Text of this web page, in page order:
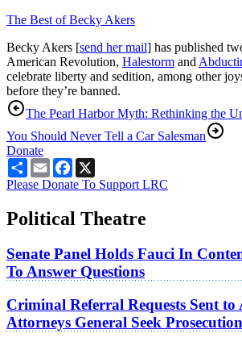
The Best of Becky Akers
Becky Akers [send her mail] has published
American Revolution, Halestorm and
celebrate liberty and sedition, among other
before they’re banned.
The Pearl Harbor Myth: Rethinking the
You Should Never Tell a Car Salesman
Donate
ShareEmailFacebook
Please Donate To Support LRC
Political Theatre
Senate Panel Holds Fauci In
To Answer Questions
Criminal Referral Requests Sent to
Attorneys General Seek